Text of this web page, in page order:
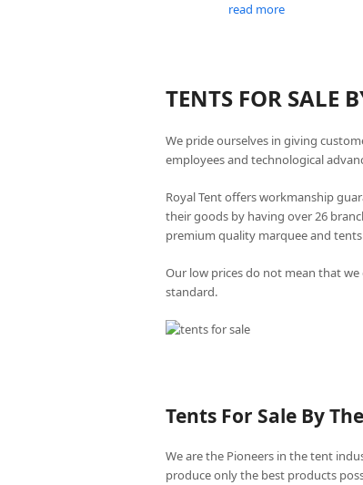
read more
TENTS FOR SALE
We pride ourselves in giving
employees and technological
Royal Tent offers workmanship
their goods by having over 26
premium quality marquee and
Our low prices do not mean that
standard.
Tents For Sale By
We are the Pioneers in the tent
produce only the best products